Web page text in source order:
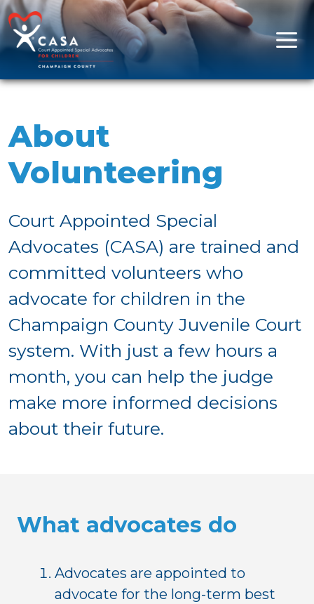
Skip to content
Main Navigation
About
Volunteering
Court Appointed Special
Advocates (CASA) are trained and
committed volunteers who
advocate for children in the
Champaign County Juvenile Court
system. With just a few hours a
month, you can help the judge
make more informed decisions
about their future.
What advocates do
Advocates are appointed to
advocate for the long-term best